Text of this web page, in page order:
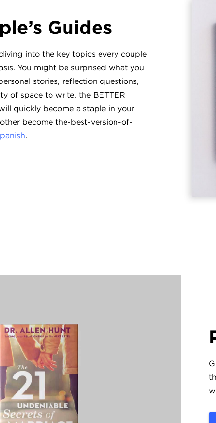
Guides
into the key topics every couple
You might be surprised what you
stories, reflection questions,
of space to write, the BETTER
quickly become a staple in your
become the-best-version-of-
.